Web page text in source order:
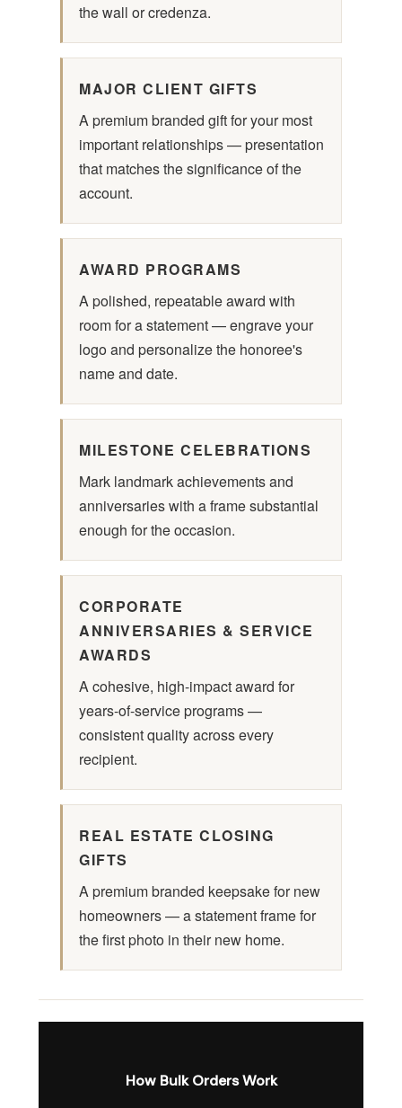
the wall or credenza.
MAJOR CLIENT GIFTS
A premium branded gift for your most
important relationships — presentation
that matches the significance of the
account.
AWARD PROGRAMS
A polished, repeatable award with
room for a statement — engrave your
logo and personalize the honoree's
name and date.
MILESTONE CELEBRATIONS
Mark landmark achievements and
anniversaries with a frame substantial
enough for the occasion.
CORPORATE
ANNIVERSARIES & SERVICE
AWARDS
A cohesive, high-impact award for
years-of-service programs —
consistent quality across every
recipient.
REAL ESTATE CLOSING
GIFTS
A premium branded keepsake for new
homeowners — a statement frame for
the first photo in their new home.
How Bulk Orders Work